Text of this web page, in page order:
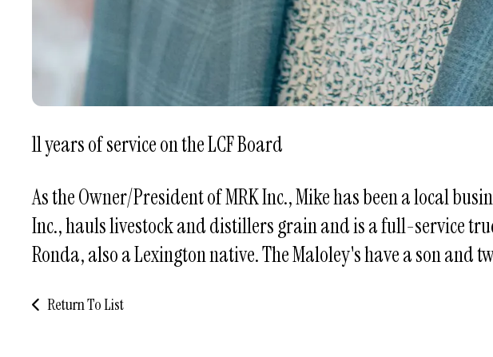
11 years of service on the LCF Board
As the Owner/President of MRK Inc., Mike has been a local
Inc., hauls livestock and distillers grain and is a full-service
Ronda, also a Lexington native. The Maloley's have a son
Return To List